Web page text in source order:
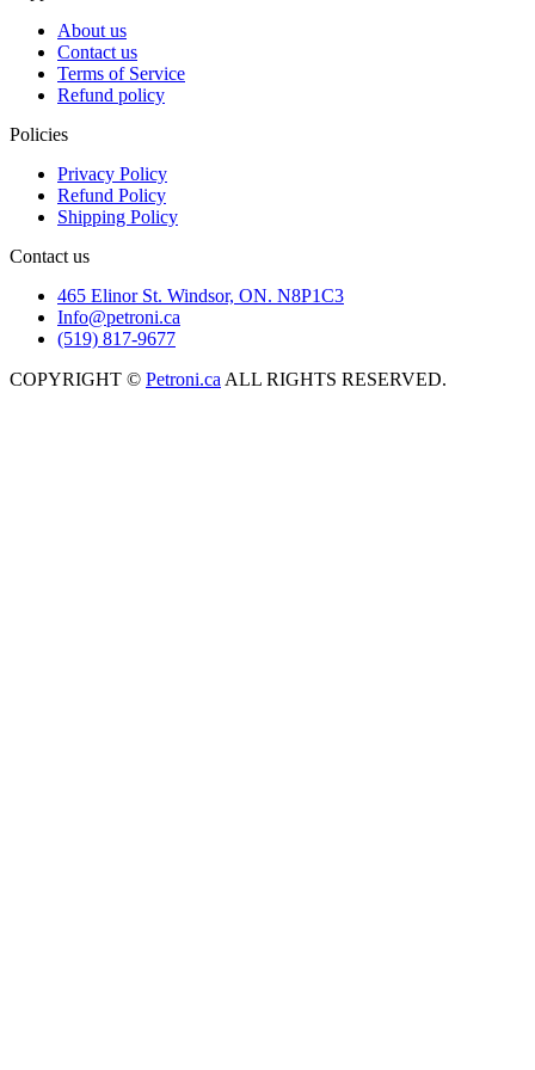
About us
Contact us
Terms of Service
Refund policy
Policies
Privacy Policy
Refund Policy
Shipping Policy
Contact us
465 Elinor St. Windsor, ON. N8P1C3
Info@petroni.ca
(519) 817-9677
COPYRIGHT © Petroni.ca ALL RIGHTS RESERVED.